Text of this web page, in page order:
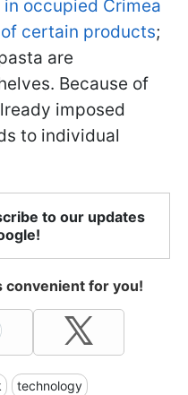
in occupied Crimea
certain products;
are
Because of
imposed
to individual
to our updates
convenient for you!
technology